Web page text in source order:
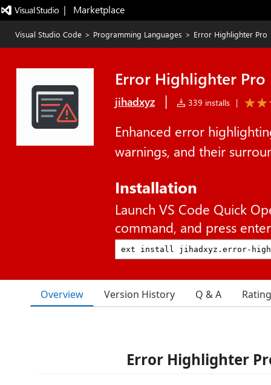
|   Marketplace
Visual Studio Code > Programming Languages > Error Highlighter Pro
Error Highlighter Pro
jihadxyz | 339 installs |
Enhanced error
warnings, and their
Installation
Launch VS Code Quick
command, and press
Overview Version History Q & A
Error Highlighter